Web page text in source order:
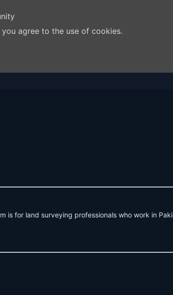
agree to the use of cookies.
is for land surveying professionals who work in